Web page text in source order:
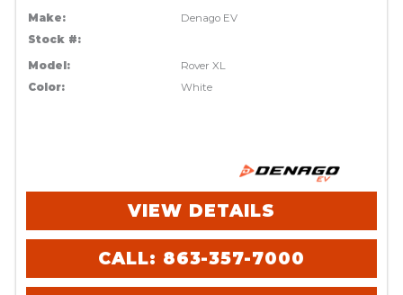
Make:
Denago EV
Stock #:
Model:
Rover XL
Color:
White
VIEW DETAILS
CALL: 863-357-7000